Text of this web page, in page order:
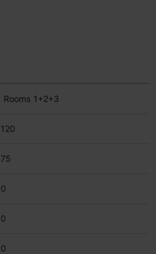
Rooms 1+2+3
120
75
0
0
0